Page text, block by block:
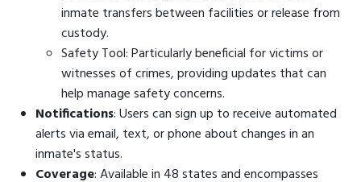
inmate transfers between facilities or release from
custody.
Safety Tool: Particularly beneficial for victims or
witnesses of crimes, providing updates that can
help manage safety concerns.
Notifications: Users can sign up to receive automated
alerts via email, text, or phone about changes in an
inmate's status.
Coverage: Available in 48 states and encompasses